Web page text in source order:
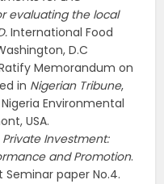
evaluating the local
International Food
D.C
Memorandum on
in Nigerian Tribune,
Environmental
USA.
Private Investment:
and Promotion.
Seminar paper No.4.